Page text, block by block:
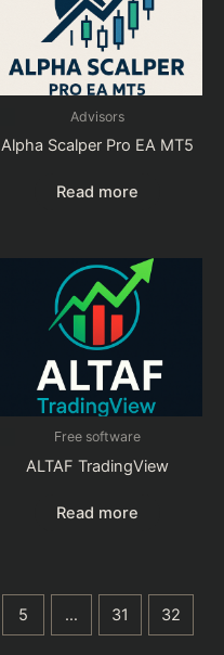
Advisors
Alpha Scalper Pro EA MT5
Read more
Free software
ALTAF TradingView
Read more
5 … 31 32